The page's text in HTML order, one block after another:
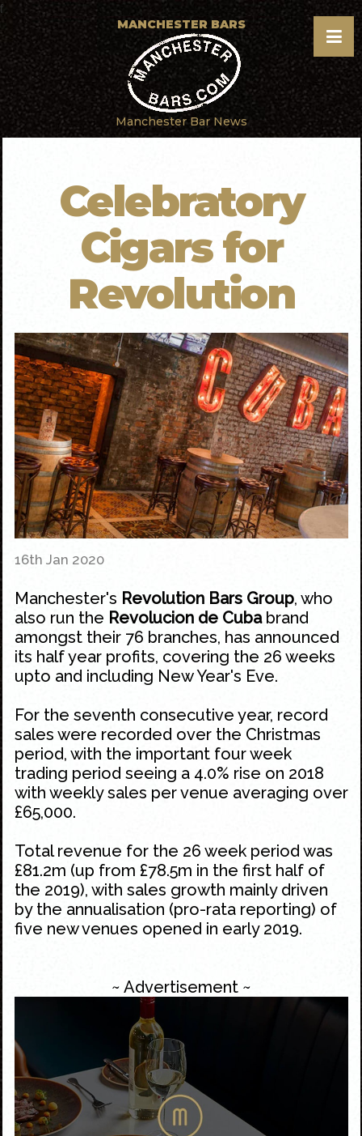
f
MANCHESTER BARS
Manchester Bar News
Celebratory
Cigars for
Revolution
16th Jan 2020
Manchester's Revolution Bars Group, who
also run the Revolucion de Cubabrand
amongst their 76 branches, has announced
its half year profits, covering the 26 weeks
upto and including New Year's Eve.
For the seventh consecutive year, record
sales were recorded over the Christmas
period, with the important four week
trading period seeing a 4.0% rise on 2018
with weekly sales per venue averaging over
£65,000.
Total revenue for the 26 week period was
£81.2m (up from £78.5m in the first half of
the 2019), with sales growth mainly driven
by the annualisation (pro-rata reporting) of
five new venues opened in early 2019.
~ Advertisement ~